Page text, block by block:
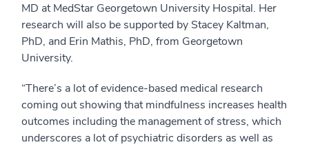
MD at MedStar Georgetown University Hospital. Her
research will also be supported by Stacey Kaltman,
PhD, and Erin Mathis, PhD, from Georgetown
University.
“There’s a lot of evidence-based medical research
coming out showing that mindfulness increases health
outcomes including the management of stress, which
underscores a lot of psychiatric disorders as well as